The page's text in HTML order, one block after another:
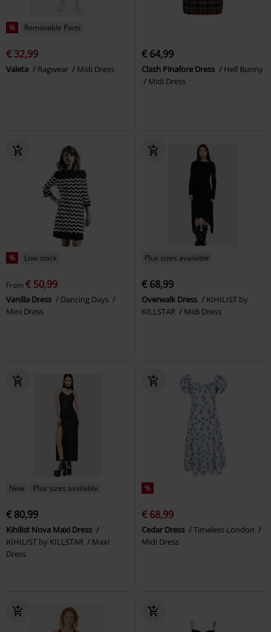
% Removable Parts
€ 32,99
Valeta Ragwear Midi Dress
€ 64,99
Clash Pinafore Dress
Hell Bunny
Midi Dress
% Low stock
From € 50,99
Vanilla Dress
Dancing Days
Mini Dress
Plus sizes available
€ 68,99
Overwalk Dress
KIHILIST by
KILLSTAR
Midi Dress
New Plus sizes available
€ 80,99
Kihilist Nova Maxi Dress
KIHILIST by KILLSTAR
Maxi
Dress
%
€ 68,99
Cedar Dress
Timeless London
Midi Dress